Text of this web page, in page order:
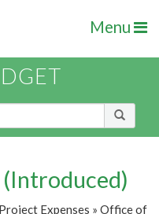
Menu
Expenses » Office of